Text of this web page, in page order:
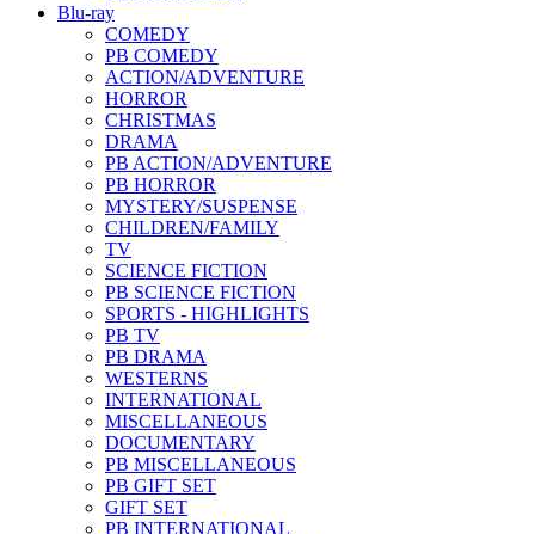
Blu-ray
COMEDY
PB COMEDY
ACTION/ADVENTURE
HORROR
CHRISTMAS
DRAMA
PB ACTION/ADVENTURE
PB HORROR
MYSTERY/SUSPENSE
CHILDREN/FAMILY
TV
SCIENCE FICTION
PB SCIENCE FICTION
SPORTS - HIGHLIGHTS
PB TV
PB DRAMA
WESTERNS
INTERNATIONAL
MISCELLANEOUS
DOCUMENTARY
PB MISCELLANEOUS
PB GIFT SET
GIFT SET
PB INTERNATIONAL